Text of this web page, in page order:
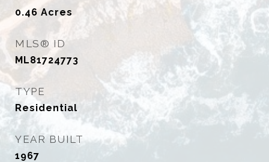
0.46 Acres
MLS® ID
ML81724773
TYPE
Residential
YEAR BUILT
1967